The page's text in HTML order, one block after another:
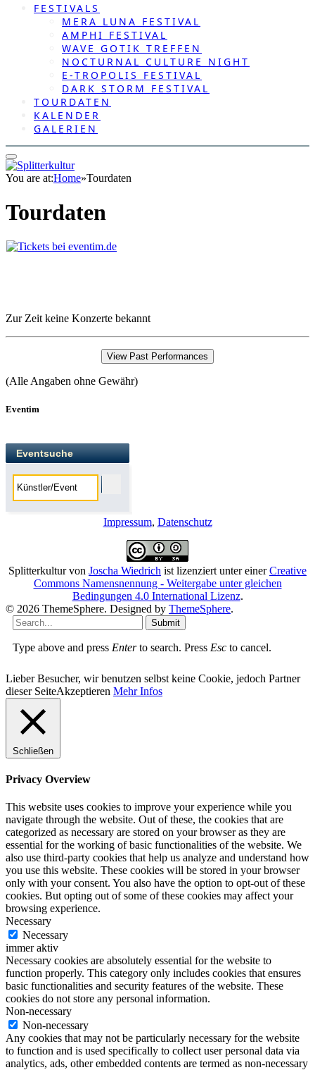
FESTIVALS
MERA LUNA FESTIVAL
AMPHI FESTIVAL
WAVE GOTIK TREFFEN
NOCTURNAL CULTURE NIGHT
E-TROPOLIS FESTIVAL
DARK STORM FESTIVAL
TOURDATEN
KALENDER
GALERIEN
You are at:Home»Tourdaten
Tourdaten
Zur Zeit keine Konzerte bekannt
View Past Performances
(Alle Angaben ohne Gewähr)
Eventim
Eventsuche
Impressum, Datenschutz
Splitterkulturvon Joscha Wiedrich ist lizenziert unter einerCreative
Commons Namensnennung - Weitergabe unter gleichen
Bedingungen 4.0 International Lizenz.
© 2026 ThemeSphere. Designed by ThemeSphere.
Submit
Type above and press Enterto search. Press Esc to cancel.
Lieber Besucher, wir benutzen selbst keine Cookie, jedoch Partner
dieser SeiteAkzeptieren Mehr Infos
Schließen
Privacy Overview
This website uses cookies to improve your experience while you
navigate through the website. Out of these, the cookies that are
categorized as necessary are stored on your browser as they are
essential for the working of basic functionalities of the website. We
also use third-party cookies that help us analyze and understand how
you use this website. These cookies will be stored in your browser
only with your consent. You also have the option to opt-out of these
cookies. But opting out of some of these cookies may affect your
browsing experience.
Necessary
Necessary
immer aktiv
Necessary cookies are absolutely essential for the website to
function properly. This category only includes cookies that ensures
basic functionalities and security features of the website. These
cookies do not store any personal information.
Non-necessary
Non-necessary
Any cookies that may not be particularly necessary for the website
to function and is used specifically to collect user personal data via
analytics, ads, other embedded contents are termed as non-necessary